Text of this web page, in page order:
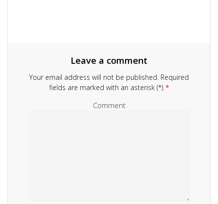
Leave a comment
Your email address will not be published. Required
fields are marked with an asterisk (*).*
Comment